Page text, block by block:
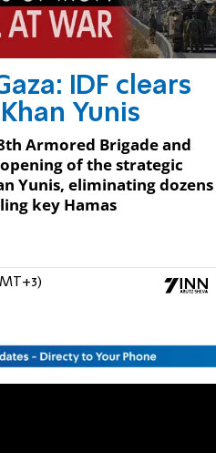
IDF clears
Yunis
Armored Brigade and
of the strategic
Yunis, eliminating dozens
key Hamas